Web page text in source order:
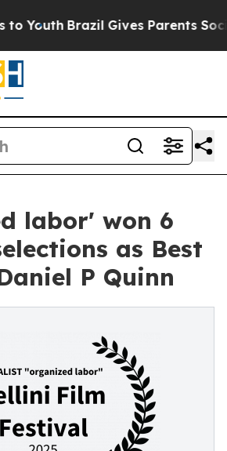
Brazil Gives Parents Social
labor' won 6
as Best
P Quinn